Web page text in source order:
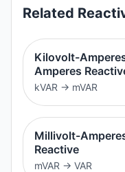
Related
Kilovolt-
Amperes
kVAR → mVAR
Millivolt-
Reactive
mVAR → VAR